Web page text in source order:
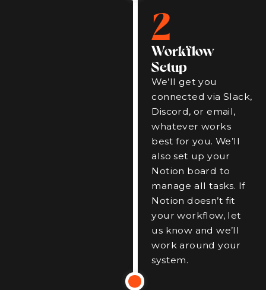
2
Workflow
Setup
We’ll get you
connected via Slack,
Discord, or email,
whatever works
best for you. We’ll
also set up your
Notion board to
manage all tasks. If
Notion doesn’t fit
your workflow, let
us know and we’ll
work around your
system.